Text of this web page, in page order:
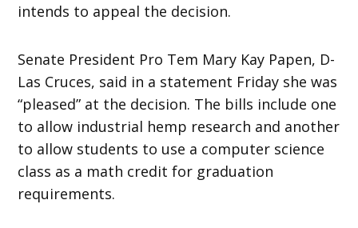
intends to appeal the decision.
Senate President Pro Tem Mary Kay Papen, D-
Las Cruces, said in a statement Friday she was
“pleased” at the decision. The bills include one
to allow industrial hemp research and another
to allow students to use a computer science
class as a math credit for graduation
requirements.